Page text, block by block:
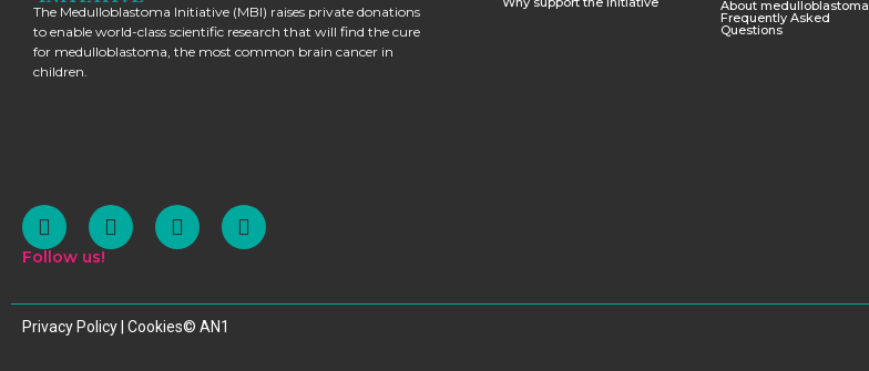
The Medulloblastoma Initiative (MBI) raises private donations
to enable world-class scientific research that will find the cure
for medulloblastoma, the most common brain cancer in
children.
About medulloblastoma
Frequently Asked
Questions
Follow us!
Privacy Policy | Cookies© AN1